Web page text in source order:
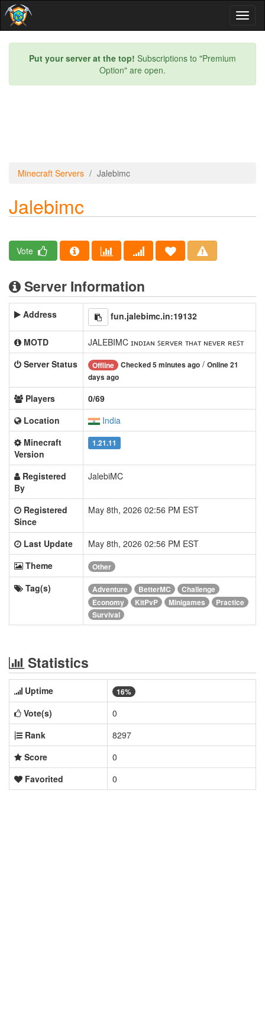
Put your server at the top! Subscriptions to "Premium
Option" are open.
Minecraft Servers Jalebimc
Jalebimc
Vote
Server Information
Address fun.jalebimc.in:19132
MOTD
JALEBIMC ɪɴᴅɪᴀɴ ꜱᴇʀᴠᴇʀ ᴛʜᴀᴛ ɴᴇᴠᴇʀ ʀᴇꜱᴛ
Server Status
Offline Checked 5 minutes ago / Online 21
days ago
Players
0/69
Location
India
Minecraft
Version
1.21.11
Registered
By
JalebiMC
Registered
Since
May 8th, 2026 02:56 PM EST
Last Update
May 8th, 2026 02:56 PM EST
Theme
Other
Tag(s) Adventure BetterMC
Challenge
Economy
KitPvP Minigames
Practice
Survival
Statistics
Uptime 16%
Vote(s)
0
Rank
8297
Score
0
Favorited
0